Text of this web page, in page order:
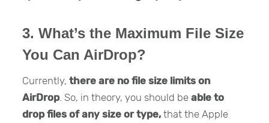
3. What’s the Maximum File Size
You Can AirDrop?
Currently,there are no file size limits on
AirDrop. So, in theory, you should beable to
drop files of any size or type, that the Apple